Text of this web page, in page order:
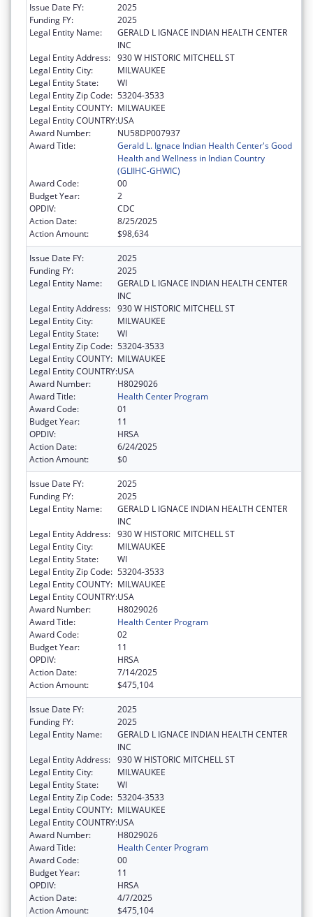
Issue Date FY:
2025
Funding FY:
2025
Legal Entity Name:
GERALD L IGNACE INDIAN HEALTH CENTER
INC
Legal Entity Address: 930 W HISTORIC MITCHELL ST
Legal Entity City:
MILWAUKEE
Legal Entity State:
WI
Legal Entity Zip Code: 53204-3533
Legal Entity COUNTY: MILWAUKEE
Legal Entity COUNTRY:USA
Award Number:
NU58DP007937
Award Title:
Gerald L. Ignace Indian Health Center's Good
Health and Wellness in Indian Country
(GLIIHC-GHWIC)
Award Code:
00
Budget Year:
2
OPDIV:
CDC
Action Date:
8/25/2025
Action Amount:
$98,634
Issue Date FY:
2025
Funding FY:
2025
Legal Entity Name:
GERALD L IGNACE INDIAN HEALTH CENTER
INC
Legal Entity Address: 930 W HISTORIC MITCHELL ST
Legal Entity City:
MILWAUKEE
Legal Entity State:
WI
Legal Entity Zip Code: 53204-3533
Legal Entity COUNTY: MILWAUKEE
Legal Entity COUNTRY:USA
Award Number:
H8029026
Award Title:
Health Center Program
Award Code:
01
Budget Year:
11
OPDIV:
HRSA
Action Date:
6/24/2025
Action Amount:
$0
Issue Date FY:
2025
Funding FY:
2025
Legal Entity Name:
GERALD L IGNACE INDIAN HEALTH CENTER
INC
Legal Entity Address: 930 W HISTORIC MITCHELL ST
Legal Entity City:
MILWAUKEE
Legal Entity State:
WI
Legal Entity Zip Code: 53204-3533
Legal Entity COUNTY: MILWAUKEE
Legal Entity COUNTRY:USA
Award Number:
H8029026
Award Title:
Health Center Program
Award Code:
02
Budget Year:
11
OPDIV:
HRSA
Action Date:
7/14/2025
Action Amount:
$475,104
Issue Date FY:
2025
Funding FY:
2025
Legal Entity Name:
GERALD L IGNACE INDIAN HEALTH CENTER
INC
Legal Entity Address: 930 W HISTORIC MITCHELL ST
Legal Entity City:
MILWAUKEE
Legal Entity State:
WI
Legal Entity Zip Code: 53204-3533
Legal Entity COUNTY: MILWAUKEE
Legal Entity COUNTRY:USA
Award Number:
H8029026
Award Title:
Health Center Program
Award Code:
00
Budget Year:
11
OPDIV:
HRSA
Action Date:
4/7/2025
Action Amount:
$475,104